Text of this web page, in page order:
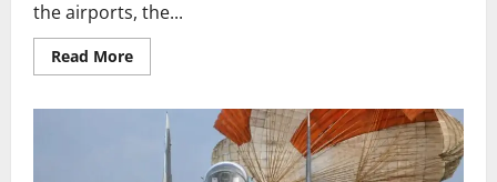
the airports, the...
Read MoreRead
more
transport